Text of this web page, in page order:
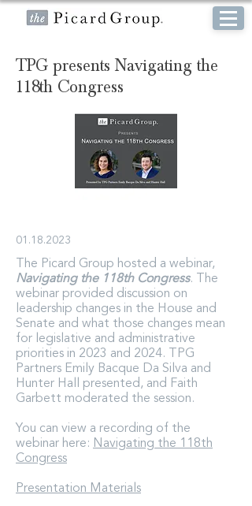
TPG presents Navigating the
118th Congress
01.18.2023
The Picard Group hosted a webinar,
Navigating the 118th Congress. The
webinar provided discussion on
leadership changes in the House and
Senate and what those changes mean
for legislative and administrative
priorities in 2023 and 2024. TPG
Partners Emily Bacque Da Silva and
Hunter Hall presented, and Faith
Garbett moderated the session.
You can view a recording of the
webinar here: Navigating the 118th
Congress
Presentation Materials